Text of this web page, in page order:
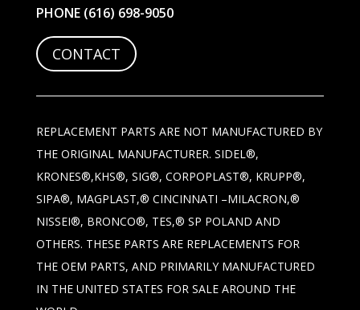
PHONE (616) 698-9050
CONTACT
REPLACEMENT PARTS ARE NOT MANUFACTURED BY
THE ORIGINAL MANUFACTURER. SIDEL®,
KRONES®,KHS®, SIG®, CORPOPLAST®, KRUPP®,
SIPA®, MAGPLAST,® CINCINNATI –MILACRON,®
NISSEI®, BRONCO®, TES,® SP POLAND AND
OTHERS. THESE PARTS ARE REPLACEMENTS FOR
THE OEM PARTS, AND PRIMARILY MANUFACTURED
IN THE UNITED STATES FOR SALE AROUND THE